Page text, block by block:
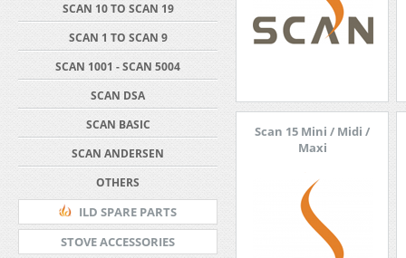
Scan 15 Mini / Midi /
Maxi
SCAN 10 TO SCAN 19
SCAN 1 TO SCAN 9
SCAN 1001 - SCAN 5004
SCAN DSA
SCAN BASIC
SCAN ANDERSEN
OTHERS
ILD SPARE PARTS
STOVE ACCESSORIES